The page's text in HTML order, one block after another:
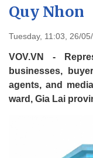
Politics
Quy Nhon
Tuesday, 11:03, 26/
VOV.VN -
businesses,
agents, and
ward, Gia Lai